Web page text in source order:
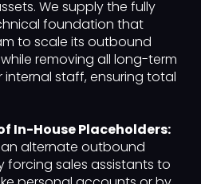
We supply the fully
foundation that
to scale its outbound
removing all long-term
internal staff, ensuring total
In-House Placeholders:
alternate outbound
forcing sales assistants to